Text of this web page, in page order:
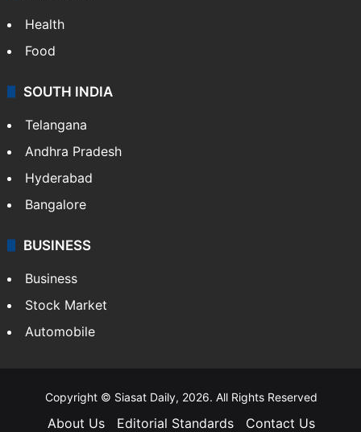
Health
Food
SOUTH INDIA
Telangana
Andhra Pradesh
Hyderabad
Bangalore
BUSINESS
Business
Stock Market
Automobile
Copyright © Siasat Daily, 2026. All Rights Reserved
About Us Editorial Standards Contact Us